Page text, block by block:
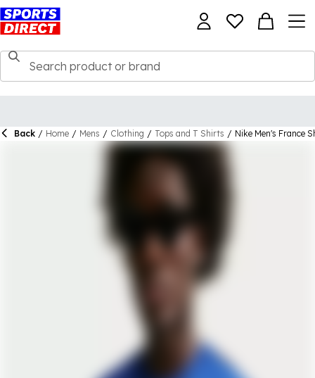
Back / Home / Mens / Clothing / Tops and T Shirts / Nike Men's France